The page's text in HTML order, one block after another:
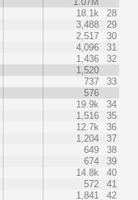
18.1k
28
3,488
29
2,517
30
4,096
31
1,436
32
1,520
737
33
576
19.9k
34
1,516
35
12.7k
36
1,204
37
649
38
674
39
14.8k
40
572
41
1,841
42